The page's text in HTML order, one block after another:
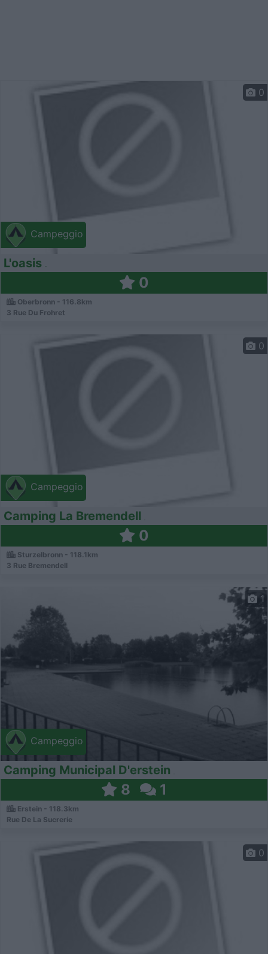
Campeggio
0
L'oasis
0
Oberbronn - 116.8km
3 Rue Du Frohret
Campeggio
0
Camping La Bremendell
0
Sturzelbronn - 118.1km
3 Rue Bremendell
Campeggio
1
Camping Municipal D'erstein
8 1
Erstein - 118.3km
Rue De La Sucrerie
0